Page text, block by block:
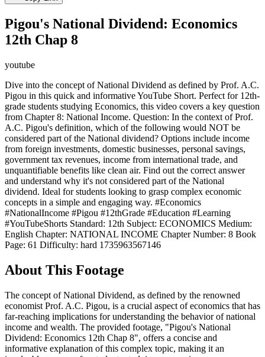
Pigou's National Dividend: Economics
12th Chap 8
youtube
Dive into the concept of National Dividend as defined by Prof. A.C.
Pigou in this quick and informative YouTube Short. Perfect for 12th-
grade students studying Economics, this video covers a key question
from Chapter 8: National Income. Question: In the context of Prof.
A.C. Pigou's definition, which of the following would NOT be
considered part of the National dividend? Options include income
from foreign investments, domestic businesses, personal savings,
government tax revenues, income from international trade, and
unquantifiable benefits like clean air. Find out the correct answer
and understand why it's not considered part of the National
dividend. Ideal for students looking to grasp complex economic
concepts in a simple and engaging way. #Economics
#NationalIncome #Pigou #12thGrade #Education #Learning
#YouTubeShorts Standard: 12th Subject: ECONOMICS Medium:
English Chapter: NATIONAL INCOME Chapter Number: 8 Book
Page: 61 Difficulty: hard 1735963567146
About This Footage
The concept of National Dividend, as defined by the renowned
economist Prof. A.C. Pigou, is a crucial aspect of economics that has
far-reaching implications for understanding the behavior of national
income and wealth. The provided footage, "Pigou's National
Dividend: Economics 12th Chap 8", offers a concise and
informative explanation of this complex topic, making it an